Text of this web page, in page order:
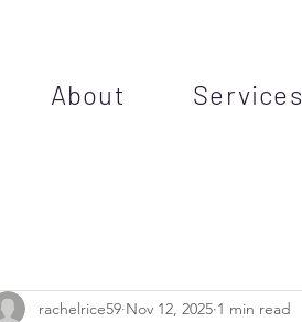
About Services
rachelrice59 Nov 12, 2025 1 min read